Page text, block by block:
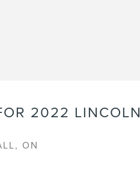
2022 LINCOLN
ON